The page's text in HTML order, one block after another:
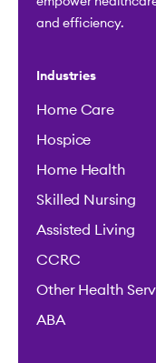
and efficiency.
Industries
Home Care
Hospice
Home Health
Skilled Nursing
Assisted Living
CCRC
Other Health
ABA